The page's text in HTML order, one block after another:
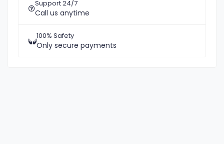
Support 24/7
Call us anytime
100% Safety
Only secure payments